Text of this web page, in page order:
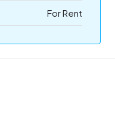
For Rent